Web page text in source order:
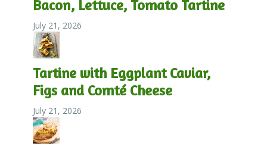
Bacon, Lettuce, Tomato Tartine
July 21, 2026
Tartine with Eggplant Caviar,
Figs and Comté Cheese
July 21, 2026